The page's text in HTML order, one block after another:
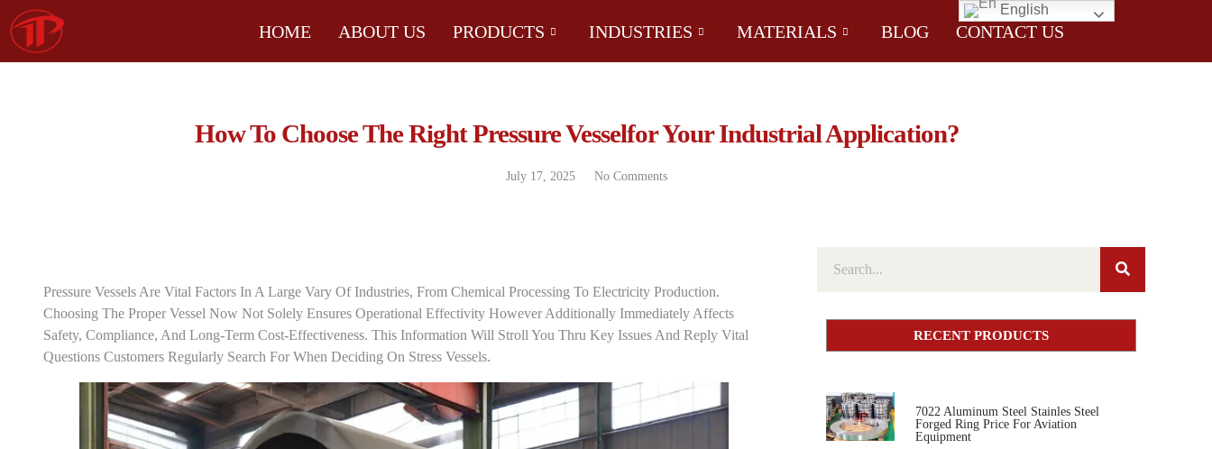
HOME ABOUT US PRODUCTS INDUSTRIES MATERIALS BLOG CONTACT US
How To Choose The Right Pressure Vesselfor Your Industrial Application?
July 17, 2025 No Comments
Pressure Vessels Are Vital Factors In A Large Vary Of Industries, From Chemical Processing To Electricity Production.
Choosing The Proper Vessel Now Not Solely Ensures Operational Effectivity However Additionally Immediately Affects
Safety, Compliance, And Long-Term Cost-Effectiveness. This Information Will Stroll You Thru Key Issues And Reply Vital
Questions Customers Regularly Search For When Deciding On Stress Vessels.
RECENT PRODUCTS
7022 Aluminum Steel Stainles Steel
Forged Ring Price For Aviation
Equipment
English